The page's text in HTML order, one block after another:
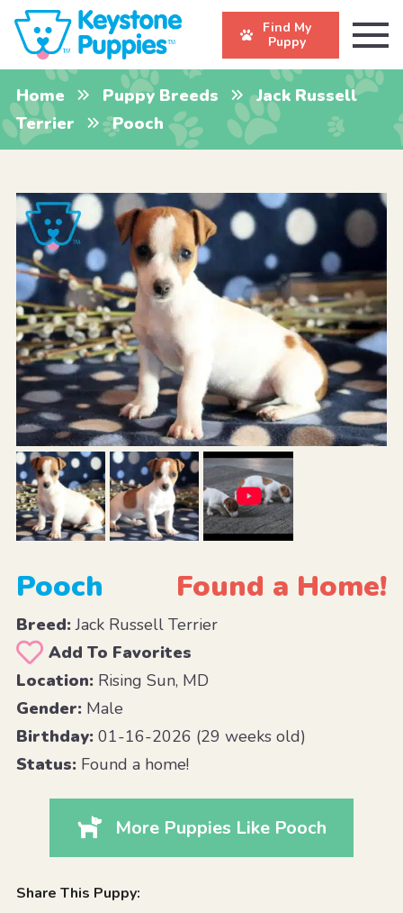
Find My
Puppy
Home Puppy Breeds
Jack Russell
Terrier
Pooch
Pooch Found a Home!
Breed:Jack Russell Terrier
Add To Favorites
Location:Rising Sun, MD
Gender:Male
Birthday:01-16-2026 (29 weeks old)
Status:Found a home!
More Puppies Like Pooch
Share This Puppy: